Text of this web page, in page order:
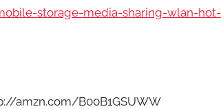
storage-media-sharing-wlan-hot-
amzn.com/B00B1GSUWW